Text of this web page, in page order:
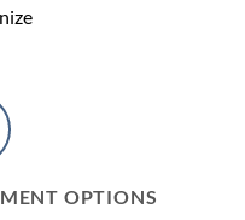
OPTIONS